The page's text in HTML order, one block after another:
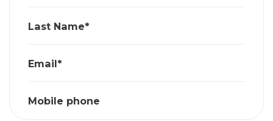
Last Name*
Email*
Mobile phone